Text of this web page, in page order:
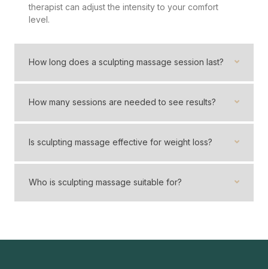
therapist can adjust the intensity to your comfort
level.
How long does a sculpting massage session last?
How many sessions are needed to see results?
Is sculpting massage effective for weight loss?
Who is sculpting massage suitable for?